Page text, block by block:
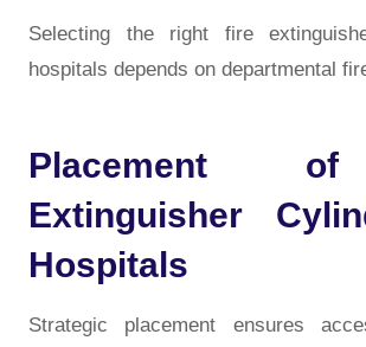
Selecting the right fire
hospitals depends on departmental
Placement
Extinguisher
Hospitals
Strategic placement ensures